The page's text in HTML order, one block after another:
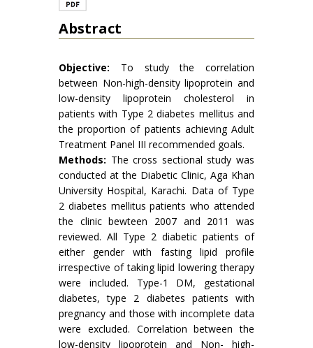
Abstract
Objective: To study the correlation
between Non-high-density lipoprotein and
low-density lipoprotein cholesterol in
patients with Type 2 diabetes mellitus and
the proportion of patients achieving Adult
Treatment Panel III recommended goals.
Methods: The cross sectional study was
conducted at the Diabetic Clinic, Aga Khan
University Hospital, Karachi. Data of Type
2 diabetes mellitus patients who attended
the clinic bewteen 2007 and 2011 was
reviewed. All Type 2 diabetic patients of
either gender with fasting lipid profile
irrespective of taking lipid lowering therapy
were included. Type-1 DM, gestational
diabetes, type 2 diabetes patients with
pregnancy and those with incomplete data
were excluded. Correlation between the
low-density lipoprotein and Non- high-